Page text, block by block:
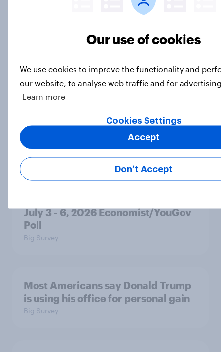
MAGA Republicans still support the
say it was the wrong decision
Most Americans expect a hotter-
will rely on AC
July 3 - 6, 2026 Economist/YouGov
Poll
Big Survey
Most Americans say Donald Trump
is using his office for personal gain
Big Survey
Our use of cookies
We use cookies to improve the functionality and
our website, to analyse web traffic and for
Learn more
Cookies Settings
Don’t Accept
Accept